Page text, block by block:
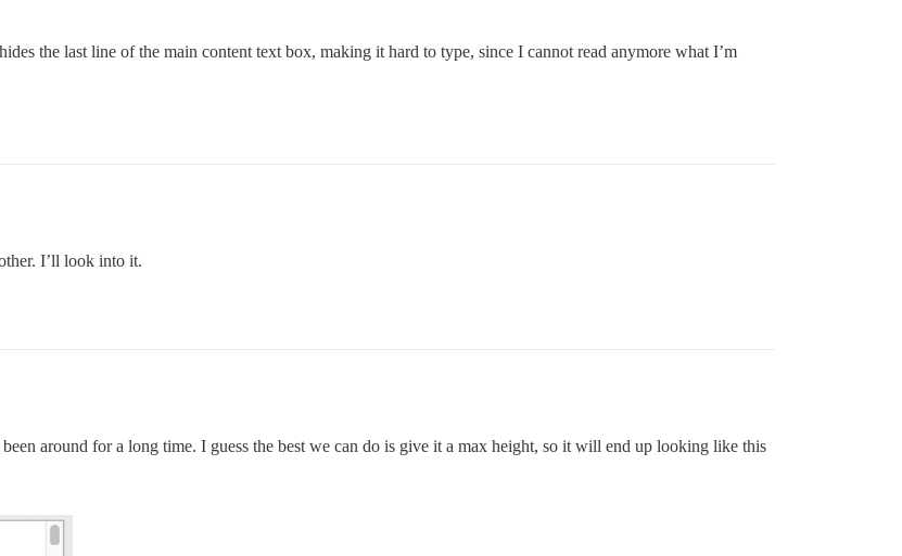
the last line of the main content text box, making it hard to type, since I cannot read anymore what I’m
I’ll look into it.
around for a long time. I guess the best we can do is give it a max height, so it will end up looking like this